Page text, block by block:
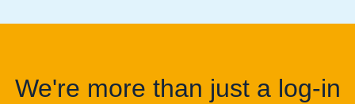
We're more than just a log-in